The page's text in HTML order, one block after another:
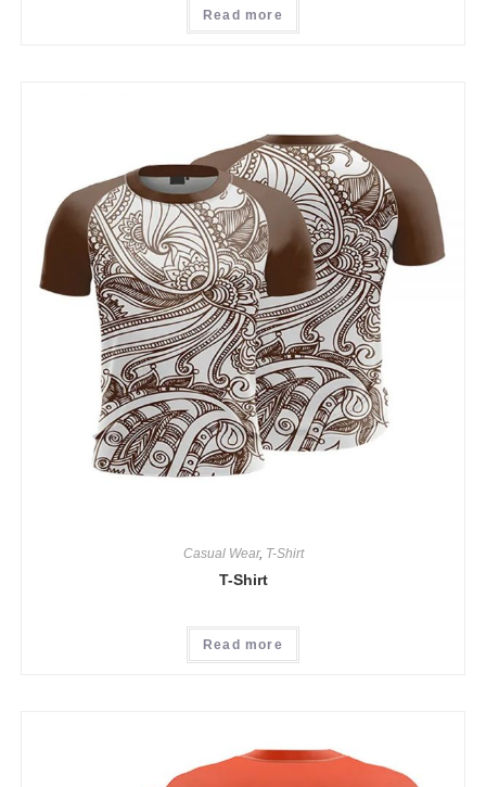
Read more
Casual Wear, T-Shirt
T-Shirt
Read more